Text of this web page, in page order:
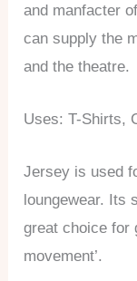
and manfacter
can supply the
and the theatre.
Uses: T-Shirts,
Jersey is used
loungewear. Its
great choice for
movement’.